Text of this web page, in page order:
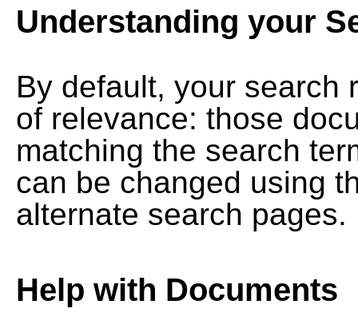
Understanding your
By default, your search
of relevance: those
matching the search
can be changed using
alternate search pages.
Help with Documents